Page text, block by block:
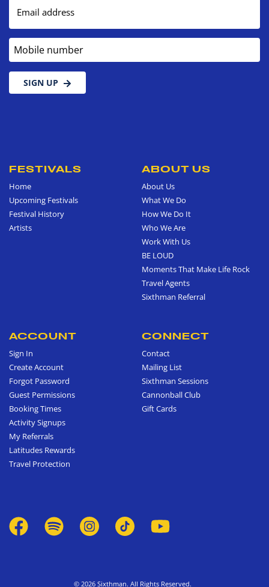
Email address
Mobile number
SIGN UP
FESTIVALS
Home
Upcoming Festivals
Festival History
Artists
ABOUT US
About Us
What We Do
How We Do It
Who We Are
Work With Us
BE LOUD
Moments That Make Life Rock
Travel Agents
Sixthman Referral
ACCOUNT
Sign In
Create Account
Forgot Password
Guest Permissions
Booking Times
Activity Signups
My Referrals
Latitudes Rewards
Travel Protection
CONNECT
Contact
Mailing List
Sixthman Sessions
Cannonball Club
Gift Cards
© 2026 Sixthman. All Rights Reserved.